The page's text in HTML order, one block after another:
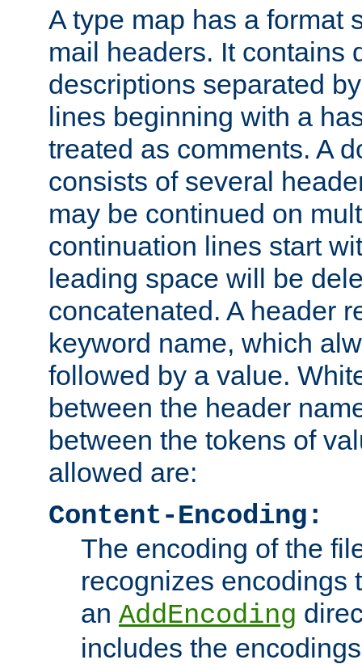
A type map has a format
mail headers. It contains
descriptions separated
lines beginning with a
treated as comments. A
consists of several
may be continued on
continuation lines start
leading space will be
concatenated. A header
keyword name, which
followed by a value.
between the header
between the tokens of
allowed are:
Content-Encoding:
The encoding of the
recognizes encodings
an AddEncoding
includes the